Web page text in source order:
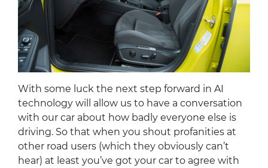
With some luck the next step forward in AI
technology will allow us to have a conversation
with our car about how badly everyone else is
driving. So that when you shout profanities at
other road users (which they obviously can’t
hear) at least you’ve got your car to agree with